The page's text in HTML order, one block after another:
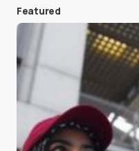
Save my name
next time I comment.
Submit
Featured